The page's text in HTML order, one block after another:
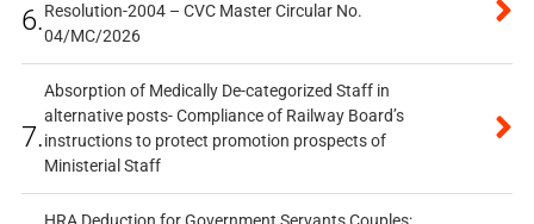
6.Resolution-2004 – CVC Master Circular No.
04/MC/2026
7.
Absorption of Medically De-categorized Staff in
alternative posts- Compliance of Railway Board’s
instructions to protect promotion prospects of
Ministerial Staff